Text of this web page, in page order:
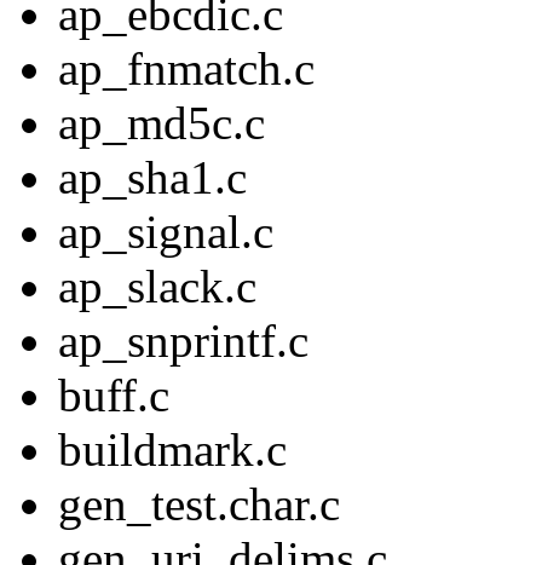
ap_ebcdic.c
ap_fnmatch.c
ap_md5c.c
ap_sha1.c
ap_signal.c
ap_slack.c
ap_snprintf.c
buff.c
buildmark.c
gen_test.char.c